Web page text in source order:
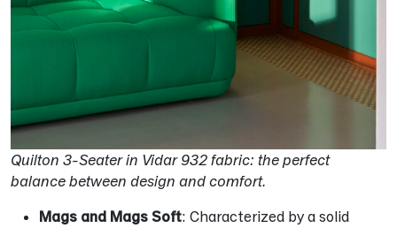
Quilton 3-Seater in Vidar 932 fabric: the perfect
balance between design and comfort.
Mags and Mags Soft: Characterized by a solid